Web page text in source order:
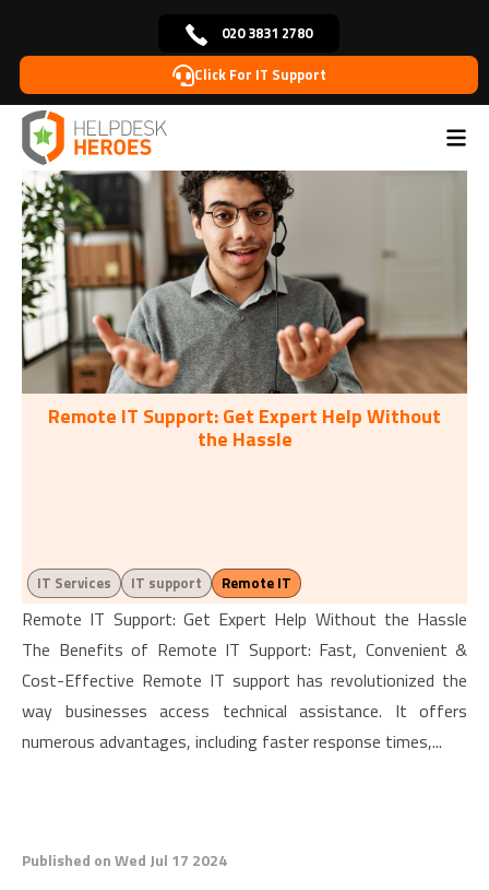
020 3831 2780
Click For IT Support
Home >Tags: Remote IT
Remote IT Support: Get Expert Help Without
the Hassle
IT Services IT support Remote IT
Remote IT Support: Get Expert Help Without the Hassle
The Benefits of Remote IT Support: Fast, Convenient &
Cost-Effective Remote IT support has revolutionized the
way businesses access technical assistance. It offers
numerous advantages, including faster response times,...
Published on Wed Jul 17 2024